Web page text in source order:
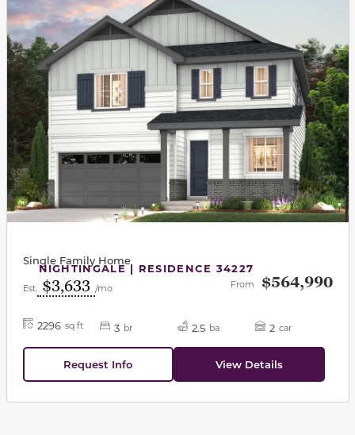
NIGHTINGALE | RESIDENCE 34227
Single Family Home
Est. $3,633 /mo From $564,990
2296 sq ft 3 br 2.5 ba 2 car
Request Info View Details